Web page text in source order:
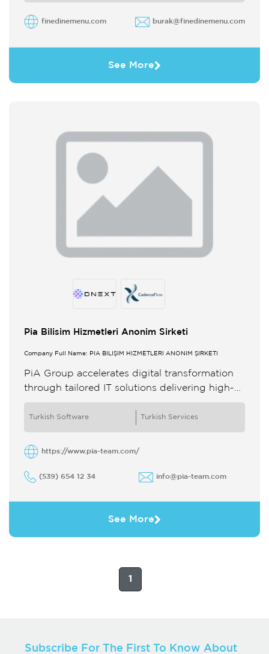
finedinemenu.com burak@finedinemenu.com
See More
Pia Bilisim Hizmetleri Anonim Sirketi
Company Full Name: PİA BİLİŞİM HİZMETLERİ ANONİM ŞİRKETİ
PiA Group accelerates digital transformation
through tailored IT solutions delivering high-
impact results With global expertise across
diverse industries we empower clients to
achieve sustainable growth ...
Turkish Software Turkish Services
https://www.pia-team.com/
(539) 654 12 34 info@pia-team.com
See More
1
Subscribe For The First To Know About